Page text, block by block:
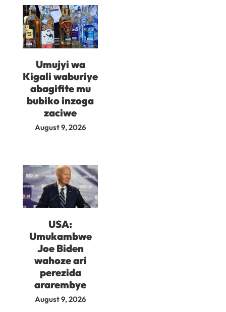
Umujyi wa
Kigali waburiye
abagifite mu
bubiko inzoga
zaciwe
August 9, 2026
USA:
Umukambwe
Joe Biden
wahoze ari
perezida
ararembye
August 9, 2026